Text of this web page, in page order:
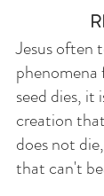
Jesus often
phenomena
seed dies, it
creation
does not
that can't